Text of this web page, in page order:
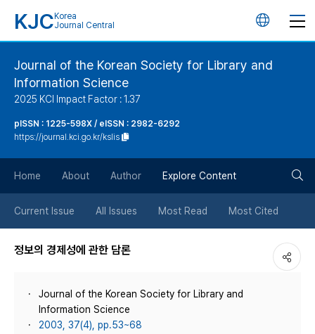
KJC Korea
Journal Central
언
버
튼
Journal of the Korean Society for Library and
Information Science
2025 KCI Impact Factor : 1.37
pISSN : 1225-598X / eISSN : 2982-6292
https://journal.kci.go.kr/kslis
Home About Author Explore Content
Current Issue All Issues Most Read Most Cited
정보의 경제성에 관한 담론
Journal of the Korean Society for Library and
Information Science
2003, 37(4), pp.53~68